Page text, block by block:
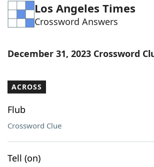
Word ListMaker
Los Angeles Times
Crossword Answers
December 31, 2023 Crossword
ACROSS
Flub
Crossword Clue
Tell (on)